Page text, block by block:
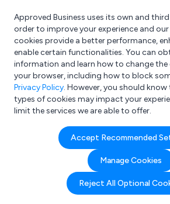
What are you looking for?
e.g. Freelance Accountant
Approved Business uses its own and
order to improve your experience and our
cookies provide a better performance,
enable certain functionalities. You can
information and learn how to change
your browser, including how to block
Privacy Policy. However, you should
types of cookies may impact your
limit the services we are able to offer.
Accept Recommended
Manage Cookies
Reject All Optional
Search results for:
Box Gutters
Welcome to the Box Gutters
directory. Here you will find